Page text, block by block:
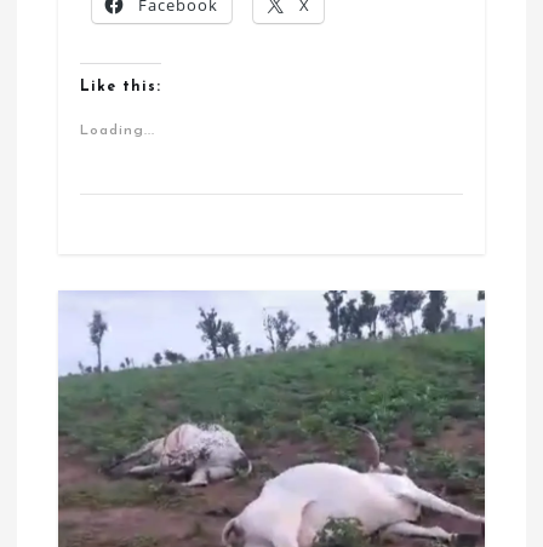
Like this:
Loading...